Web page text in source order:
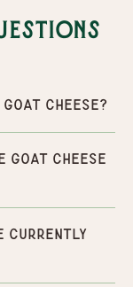
Cheese?
Goat Cheese
currently